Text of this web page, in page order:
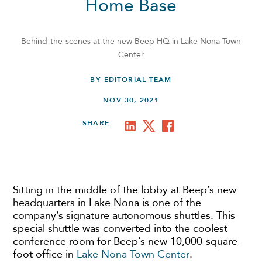
Home Base
Behind-the-scenes at the new Beep HQ in Lake Nona Town
Center
BY EDITORIAL TEAM
NOV 30, 2021
SHARE
Sitting in the middle of the lobby at Beep’s new
headquarters in Lake Nona is one of the
company’s signature autonomous shuttles. This
special shuttle was converted into the coolest
conference room for Beep’s new 10,000-square-
foot office in Lake Nona Town Center.